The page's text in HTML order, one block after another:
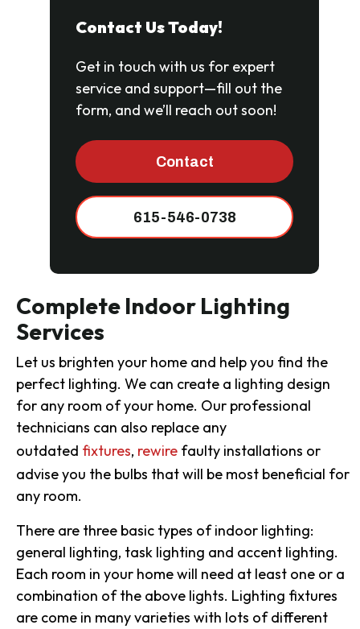
Contact Us Today!
Get in touch with us for expert
service and support—fill out the
form, and we’ll reach out soon!
Contact
615-546-0738
Complete Indoor Lighting
Services
Let us brighten your home and help you find the
perfect lighting. We can create a lighting design
for any room of your home. Our professional
technicians can also replace any
outdated fixtures, rewire faulty installations or
advise you the bulbs that will be most beneficial for
any room.
There are three basic types of indoor lighting:
general lighting, task lighting and accent lighting.
Each room in your home will need at least one or a
combination of the above lights. Lighting fixtures
are come in many varieties with lots of different